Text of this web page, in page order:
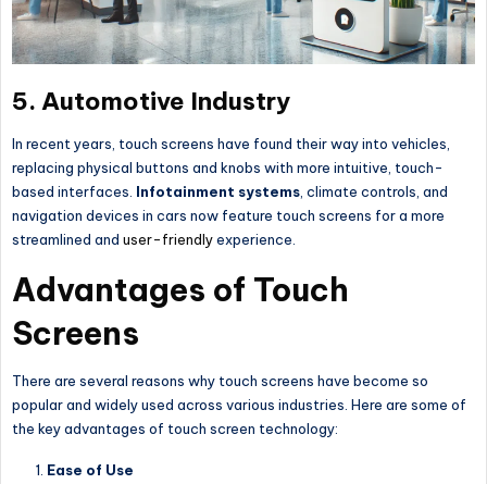
5. Automotive Industry
In recent years, touch screens have found their way into vehicles,
replacing physical buttons and knobs with more intuitive, touch-
based interfaces. Infotainment systems , climate controls, and
navigation devices in cars now feature touch screens for a more
streamlined and user-friendlyexperience.
Advantages of Touch
Screens
There are several reasons why touch screens have become so
popular and widely used across various industries. Here are some of
the key advantages of touch screen technology:
Ease of Use